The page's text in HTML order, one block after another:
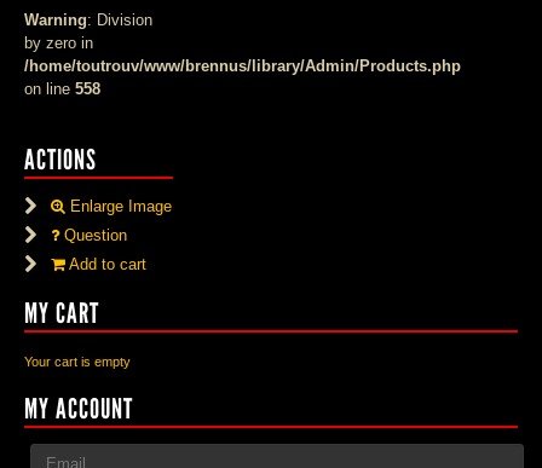
Warning: Division
by zero in
/home/toutrouv/www/brennus/library/Admin/Products.php
on line 558
ACTIONS
Enlarge Image
Question
Add to cart
MY CART
Your cart is empty
MY ACCOUNT